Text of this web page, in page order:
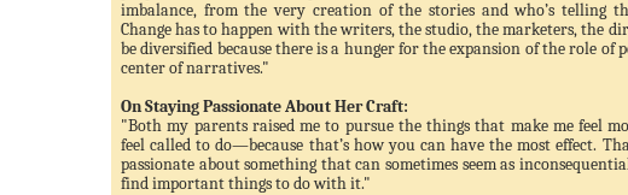
imbalance, from the very creation of the stories and who’s telling
Change has to happen with the writers, the studio, the marketers, the
be diversified because there is a hunger for the expansion of the role of
center of narratives."
On Staying Passionate About Her Craft:
"Both my parents raised me to pursue the things that make me feel
feel called to do—because that’s how you can have the most effect.
passionate about something that can sometimes seem as
find important things to do with it."